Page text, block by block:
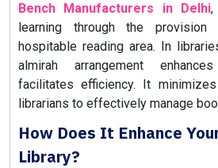
Bench Manufacturers in Delhi,
learning through the
hospitable reading area. In
almirah arrangement
facilitates efficiency. It
librarians to effectively manage
How Does It Enhance
Library?